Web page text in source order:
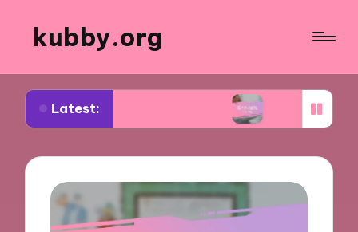
kubby.org
Latest:
settlements What worked for me in